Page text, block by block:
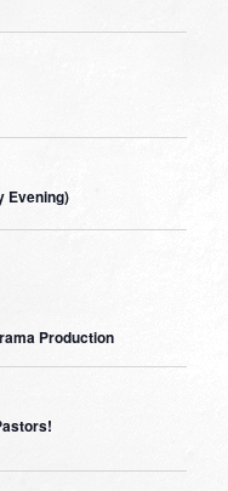
Evening)
Production